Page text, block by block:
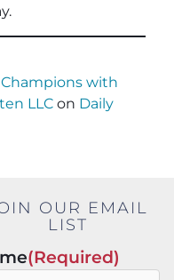
with
LLC on Daily
OUR EMAIL
LIST
(Required)